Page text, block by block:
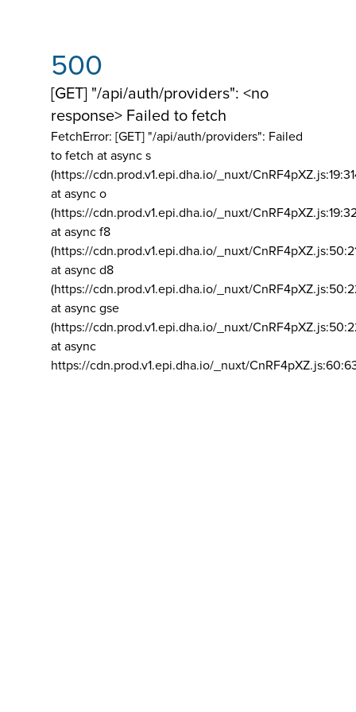
500
[GET] "/api/auth/providers": <no
response> Failed to fetch
FetchError: [GET] "/api/auth/providers": Failed
to fetch at async s
(https://cdn.prod.v1.epi.dha.io/_nuxt/
at async o
(https://cdn.prod.v1.epi.dha.io/_nuxt/
at async f8
(https://cdn.prod.v1.epi.dha.io/_nuxt/
at async d8
(https://cdn.prod.v1.epi.dha.io/_nuxt/
at async gse
(https://cdn.prod.v1.epi.dha.io/_nuxt/
at async
https://cdn.prod.v1.epi.dha.io/_nuxt/